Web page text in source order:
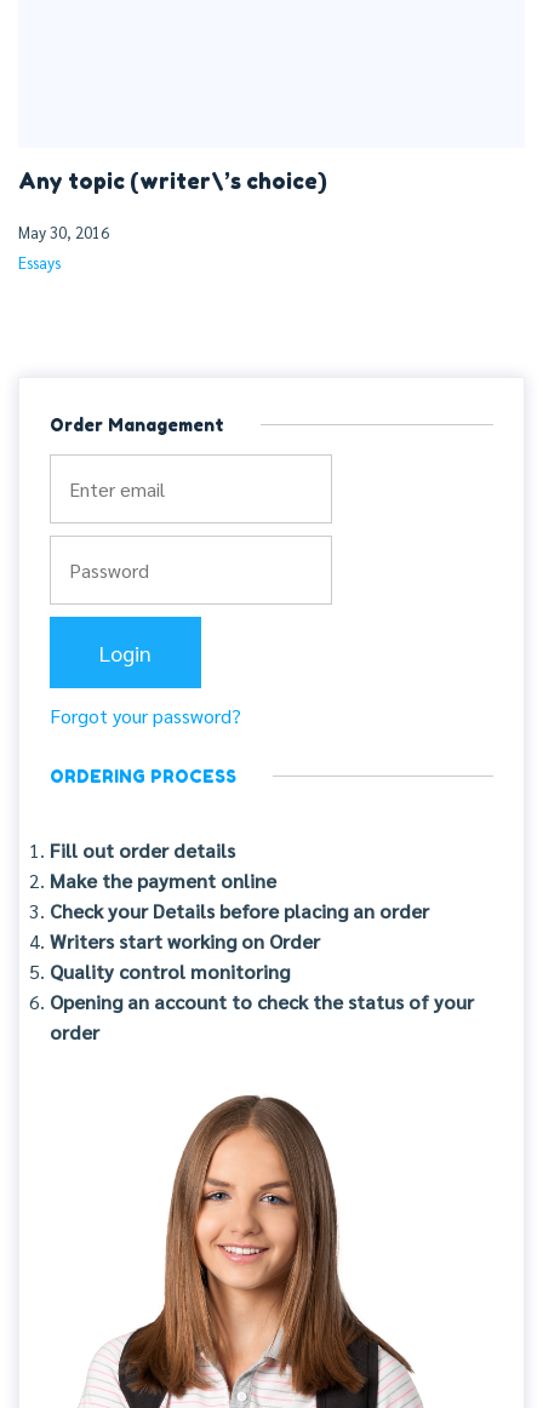
Any topic (writer\’s choice)
May 30, 2016
Essays
Order Management
Forgot your password?
ORDERING PROCESS
Fill out order details
Make the payment online
Check your Details before placing an order
Writers start working on Order
Quality control monitoring
Opening an account to check the status of your
order